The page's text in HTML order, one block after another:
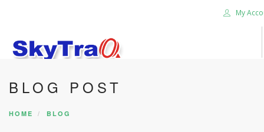
My
HOME
PRODUCTS
BLOG POST
HOME BLOG